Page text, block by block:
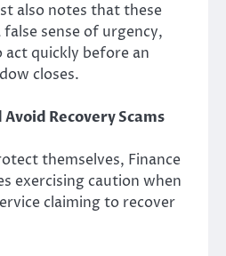
also notes that these
sense of urgency,
quickly before an
closes.
Recovery Scams
themselves, Finance
exercising caution when
claiming to recover